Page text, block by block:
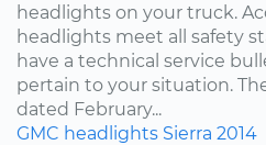
headlights on your truck.
headlights meet all safety
have a technical service
pertain to your situation.
dated February...
GMC headlights Sierra 2014